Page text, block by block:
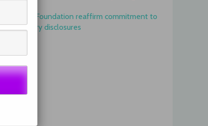
and IFRS Foundation reaffirm commitment to
disclosures